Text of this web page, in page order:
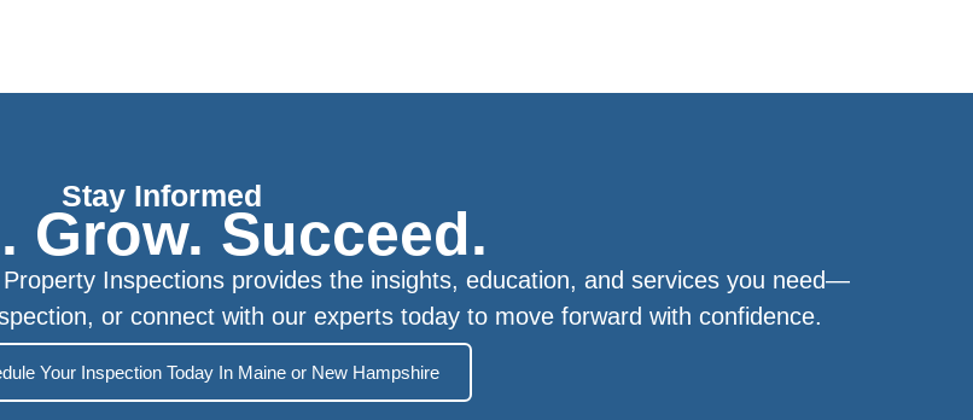
Stay Informed
Grow. Succeed.
Inspections provides the insights, education, and services you need—
or connect with our experts today to move forward with confidence.
Your Inspection Today In Maine or New Hampshire